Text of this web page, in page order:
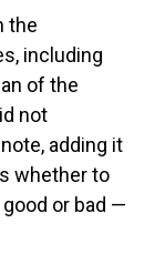
the
including
of the
not
adding it
whether to
or bad —